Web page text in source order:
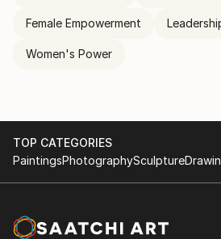
Female Empowerment
Women's Power
TOP CATEGORIES
PaintingsPhotographySculpture